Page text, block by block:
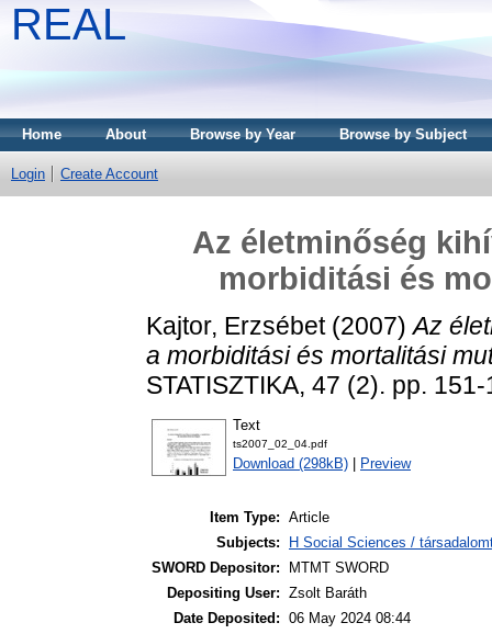
REAL
Home About Browse by Year Browse by Subject
Login Create Account
Az életminőség
morbiditási és
Kajtor, Erzsébet(2007)Az
a morbiditási és mortalitási
STATISZTIKA, 47 (2). pp.
Text
ts2007_02_04.pdf
Download (298kB) Preview
Item Type: Article
Subjects:
H Social Sciences /
SWORD Depositor:
MTMT SWORD
Depositing User: Zsolt Baráth
Date Deposited: 06 May 2024 08:44